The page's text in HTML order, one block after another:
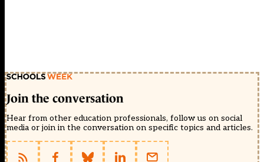
Join the conversation
Hear from other education professionals, follow us on social
media or join in the conversation on specific topics and articles.